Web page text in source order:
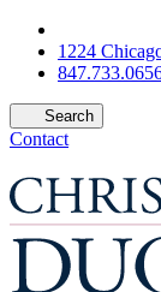
1224
Search
Contact